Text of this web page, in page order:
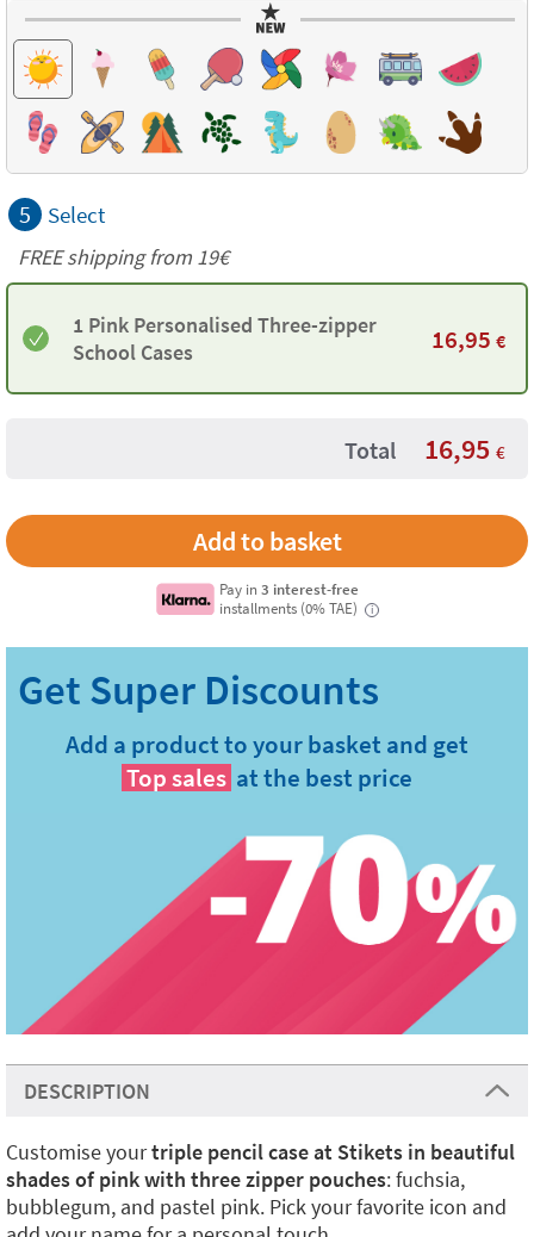
5 Select
FREE shipping from 19€
1 Pink Personalised Three-zipper
School Cases
16,95 €
Total 16,95 €
Pay in3 interest-free
installments (0% TAE)
i
Add a product to your basket and get
Top sales at the best price
DESCRIPTION
Customise yourtriple pencil case at Stikets in beautiful
shades of pink with three zipper pouches: fuchsia,
bubblegum, and pastel pink. Pick your favorite icon and